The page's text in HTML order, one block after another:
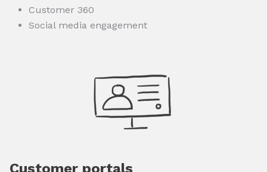
Customer 360
Social media engagement
Customer portals